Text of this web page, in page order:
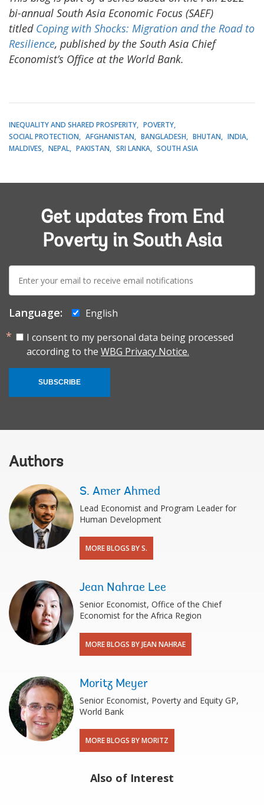
bi-annual South Asia Economic Focus (SAEF)
titled Coping with Shocks: Migration and the Road to
Resilience, published by the South Asia Chief
Economist’s Office at the World Bank.
INEQUALITY AND SHARED PROSPERITY
POVERTY
SOCIAL PROTECTION
AFGHANISTAN BANGLADESH BHUTAN
INDIA
MALDIVES
NEPAL PAKISTAN SRI LANKA SOUTH ASIA
Get updates from End
Poverty in South Asia
mail:
Language:
English
I consent to my personal data being processed
according to the WBG Privacy Notice.
SUBSCRIBE
Authors
S. Amer Ahmed
Lead Economist and Program Leader for
Human Development
MORE BLOGS BY S.
Jean Nahrae Lee
Senior Economist, Office of the Chief
Economist for the Africa Region
MORE BLOGS BY JEAN NAHRAE
Moritz Meyer
Senior Economist, Poverty and Equity GP,
World Bank
MORE BLOGS BY MORITZ
Also of Interest